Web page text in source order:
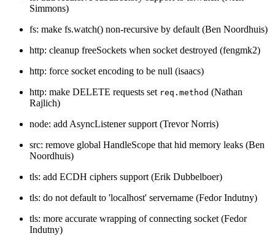
Simmons)
fs: make fs.watch() non-recursive by default (Ben Noordhuis)
http: cleanup freeSockets when socket destroyed (fengmk2)
http: force socket encoding to be null (isaacs)
http: make DELETE requests set req.method (Nathan
Rajlich)
node: add AsyncListener support (Trevor Norris)
src: remove global HandleScope that hid memory leaks (Ben
Noordhuis)
tls: add ECDH ciphers support (Erik Dubbelboer)
tls: do not default to 'localhost' servername (Fedor Indutny)
tls: more accurate wrapping of connecting socket (Fedor
Indutny)